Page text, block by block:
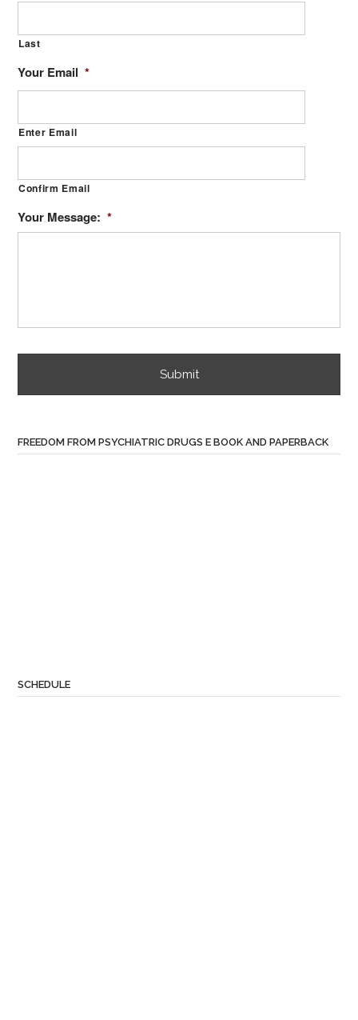
Last
Your Email *
Enter Email
Confirm Email
Your Message: *
FREEDOM FROM PSYCHIATRIC DRUGS E BOOK AND PAPERBACK
SCHEDULE